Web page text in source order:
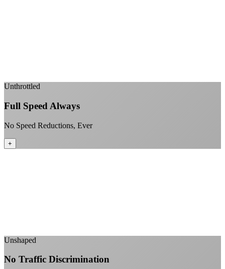
Unthrottled
Full Speed Always
No Speed Reductions, Ever
+
Unshaped
No Traffic Discrimination